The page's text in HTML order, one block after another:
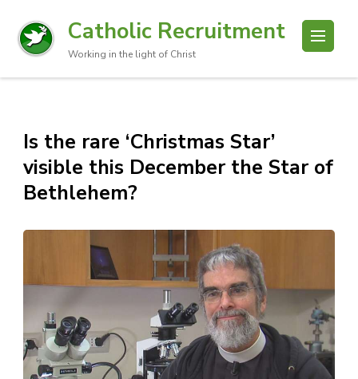
Catholic Recruitment
Working in the light of Christ
Is the rare ‘Christmas Star’
visible this December the Star of
Bethlehem?